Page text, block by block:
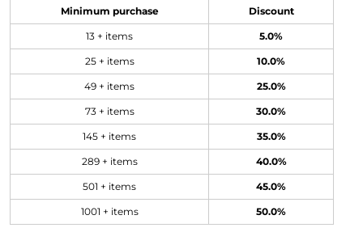
Minimum purchase Discount
13 + items 5.0%
25 + items 10.0%
49 + items 25.0%
73 + items 30.0%
145 + items 35.0%
289 + items 40.0%
501 + items 45.0%
1001 + items 50.0%